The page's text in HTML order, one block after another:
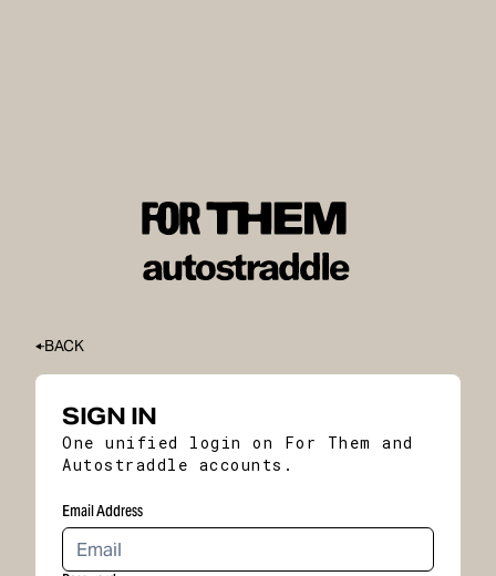
BACK
SIGN IN
One unified login on For Them and
Autostraddle accounts.
Email Address